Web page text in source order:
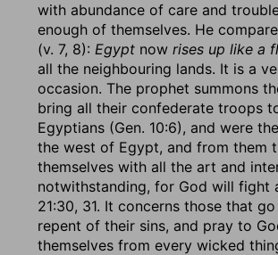
with abundance of care and
enough of themselves. He
(v. 7, 8): Egypt now rises up like a
all the neighbouring lands. It is a
occasion. The prophet summons
bring all their confederate troops
Egyptians (Gen. 10:6), and were
the west of Egypt, and from them
themselves with all the art and
notwithstanding, for God will fight
21:30, 31. It concerns those that
repent of their sins, and pray to
themselves from every wicked